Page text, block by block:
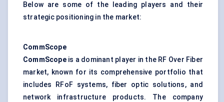
Below are some of the leading players and their
strategic positioning in the market:
CommScope
CommScope is a dominant player in the RF Over Fiber
market, known for its comprehensive portfolio that
includes RFoF systems, fiber optic solutions, and
network infrastructure products. The company